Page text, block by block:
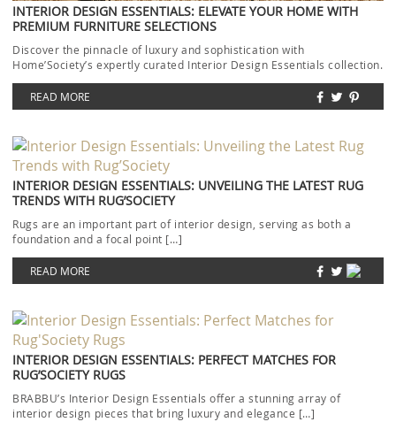
INTERIOR DESIGN ESSENTIALS: ELEVATE YOUR HOME WITH
PREMIUM FURNITURE SELECTIONS
Discover the pinnacle of luxury and sophistication with
Home’Society’s expertly curated Interior Design Essentials collection.
Each piece […]
READ MORE
INTERIOR DESIGN ESSENTIALS: UNVEILING THE LATEST RUG
TRENDS WITH RUG’SOCIETY
Rugs are an important part of interior design, serving as both a
foundation and a focal point […]
READ MORE
INTERIOR DESIGN ESSENTIALS: PERFECT MATCHES FOR
RUG’SOCIETY RUGS
BRABBU’s Interior Design Essentials offer a stunning array of
interior design pieces that bring luxury and elegance […]